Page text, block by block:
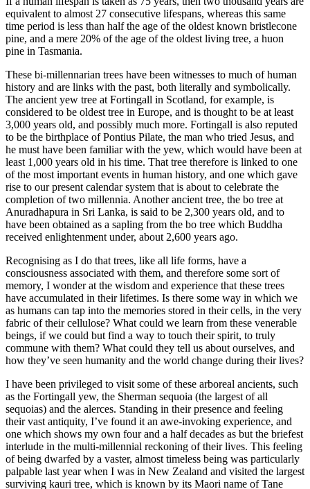
equivalent to almost 27 consecutive lifespans, whereas this same
time period is less than half the age of the oldest known bristlecone
pine, and a mere 20% of the age of the oldest living tree, a huon
pine in Tasmania.
These bi-millennarian trees have been witnesses to much of human
history and are links with the past, both literally and symbolically.
The ancient yew tree at Fortingall in Scotland, for example, is
considered to be oldest tree in Europe, and is thought to be at least
3,000 years old, and possibly much more. Fortingall is also reputed
to be the birthplace of Pontius Pilate, the man who tried Jesus, and
he must have been familiar with the yew, which would have been at
least 1,000 years old in his time. That tree therefore is linked to one
of the most important events in human history, and one which gave
rise to our present calendar system that is about to celebrate the
completion of two millennia. Another ancient tree, the bo tree at
Anuradhapura in Sri Lanka, is said to be 2,300 years old, and to
have been obtained as a sapling from the bo tree which Buddha
received enlightenment under, about 2,600 years ago.
Recognising as I do that trees, like all life forms, have a
consciousness associated with them, and therefore some sort of
memory, I wonder at the wisdom and experience that these trees
have accumulated in their lifetimes. Is there some way in which we
as humans can tap into the memories stored in their cells, in the very
fabric of their cellulose? What could we learn from these venerable
beings, if we could but find a way to touch their spirit, to truly
commune with them? What could they tell us about ourselves, and
how they’ve seen humanity and the world change during their lives?
I have been privileged to visit some of these arboreal ancients, such
as the Fortingall yew, the Sherman sequoia (the largest of all
sequoias) and the alerces. Standing in their presence and feeling
their vast antiquity, I’ve found it an awe-invoking experience, and
one which shows my own four and a half decades as but the briefest
interlude in the multi-millennial reckoning of their lives. This feeling
of being dwarfed by a vaster, almost timeless being was particularly
palpable last year when I was in New Zealand and visited the largest
surviving kauri tree, which is known by its Maori name of Tane